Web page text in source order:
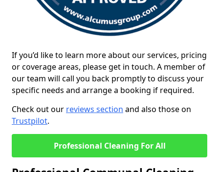
If you’d like to learn more about our services, pricing
or coverage areas, please get in touch. A member of
our team will call you back promptly to discuss your
specific needs and arrange a booking if required.
Check out our reviews section and also those on
Trustpilot.
Professional Cleaning For All